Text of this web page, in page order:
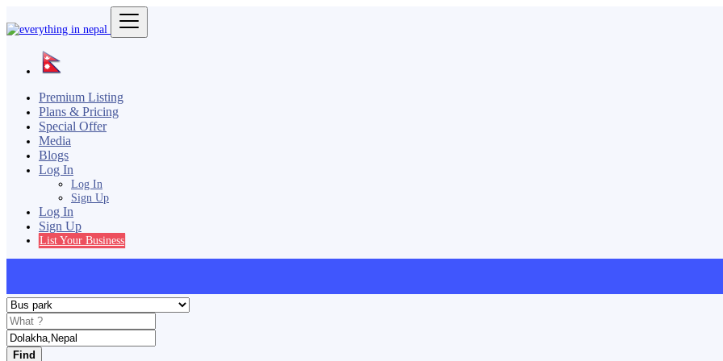
Premium Listing
Plans & Pricing
Special Offer
Media
Blogs
Log In
Log In
Sign Up
Log In
Sign Up
List Your Business
Find